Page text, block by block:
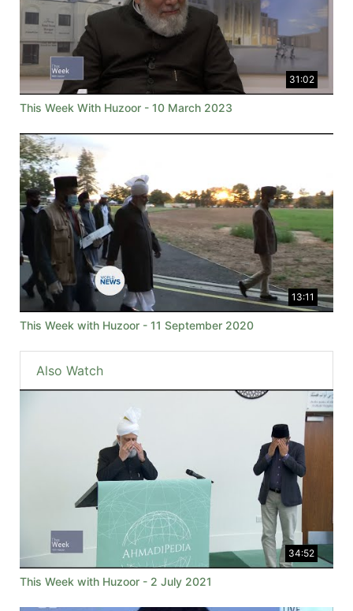
31:02
This Week With Huzoor - 10 March 2023
13:11
This Week with Huzoor - 11 September 2020
Also Watch
34:52
This Week with Huzoor - 2 July 2021